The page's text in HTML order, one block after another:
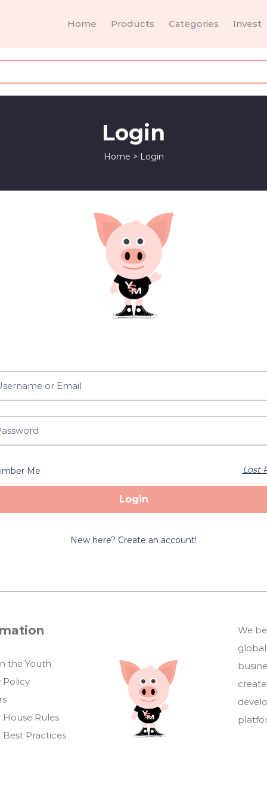
Home Products Categories Invest
Login
Home > Login
Me Lost
New here? Create an account!
the Youth
Policy
Rules
Best Practices
We